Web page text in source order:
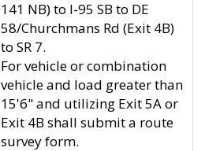
141 NB) to I-95 SB to DE
58/Churchmans Rd (Exit 4B)
to SR 7.
For vehicle or combination
vehicle and load greater than
15'6" and utilizing Exit 5A or
Exit 4B shall submit a route
survey form.